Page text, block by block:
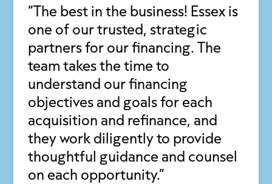
“The best in the business! Essex is
one of our trusted, strategic
partners for our financing. The
team takes the time to
understand our financing
objectives and goals for each
acquisition and refinance, and
they work diligently to provide
thoughtful guidance and counsel
on each opportunity.”